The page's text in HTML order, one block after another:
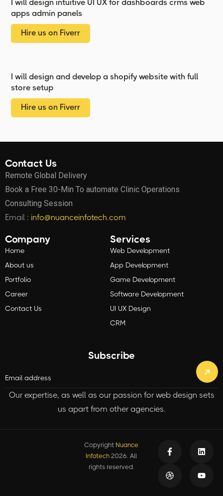
I will design intuitive UI UX for dashboards crms web
apps admin panels
Hire us on Fiverr
I will design and develop a shopify website with full
store setup
Hire us on Fiverr
Contact Us
Remote Global Delivery
Book a Free 30-Min To automate Clinic Operations
Consulting Session
Email : info@nuanceinfotech.com
Company
Home
About us
Portfolio
Career
Contact Us
Services
Web Development
App Development
Game Development
Software Development
UI UX Design
CRM
Subscribe
Our expertise, as well as our passion for web design sets
us apart from other agencies.
Copyright Nuance
Infotech2026. All
rights reserved.